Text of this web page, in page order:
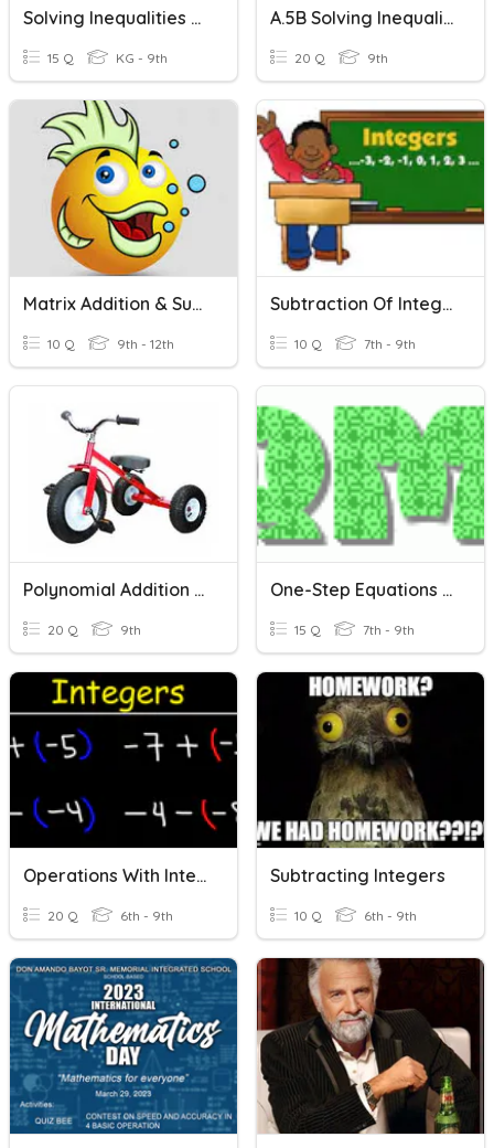
Solving Inequalities - Addition And Subtraction
15 Q KG - 9th
A.5B Solving Inequalities Using Addition & Subtraction
20 Q 9th
Matrix Addition & Subtraction
10 Q 9th - 12th
Subtraction Of Integers
10 Q 7th - 9th
Polynomial Addition & Subtraction
20 Q 9th
One-Step Equations With Addition And Subtraction
15 Q 7th - 9th
Operations With Integers: Addition & Subtraction
20 Q 6th - 9th
Subtracting Integers
10 Q 6th - 9th